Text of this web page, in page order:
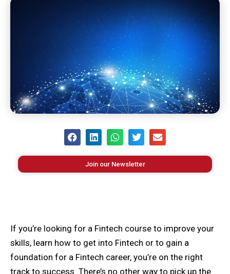
Join our Newsletter
If you’re looking for a Fintech course to improve your
skills, learn how to get into Fintech or to gain a
foundation for a Fintech career, you’re on the right
track to success. There’s no other way to pick up the